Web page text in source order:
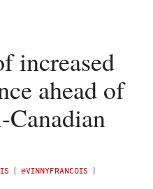
increased
ahead of
( @VINNYFRANCOIS )